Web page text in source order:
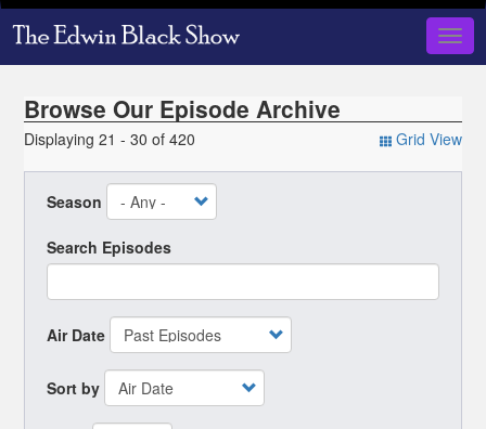
Skip
to
Browse Our Episode Archive
Grid View
Displaying 21 - 30 of 420
Season
Search Episodes
Air Date
Sort by